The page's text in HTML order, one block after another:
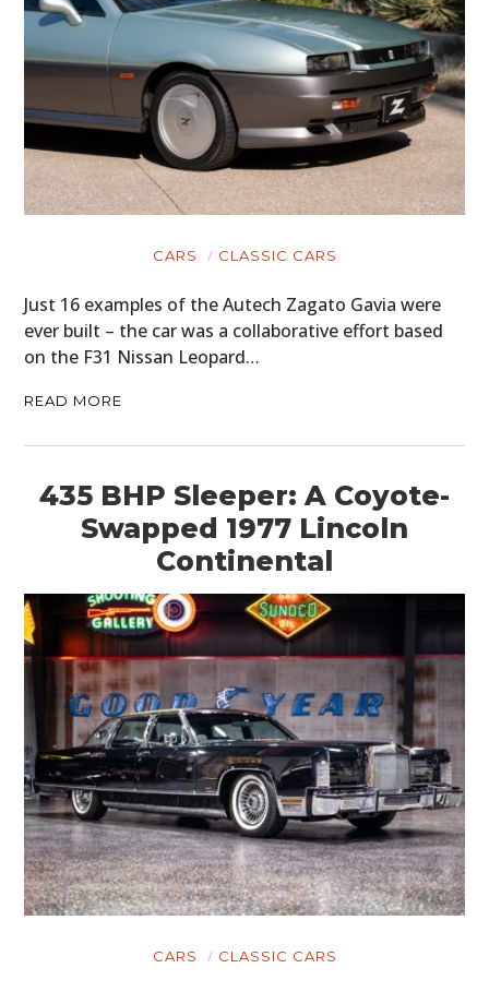
CARS CLASSIC CARS
Just 16 examples of the Autech Zagato Gavia were
ever built – the car was a collaborative effort based
on the F31 Nissan Leopard…
READ MORE
435 BHP Sleeper: A Coyote-
Swapped 1977 Lincoln
Continental
CARS CLASSIC CARS